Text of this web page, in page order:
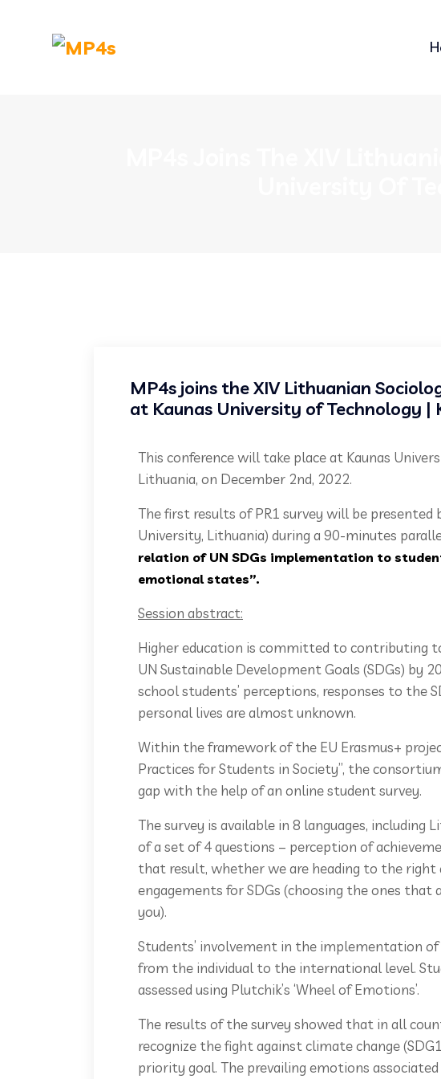
MP4s joins the XIV Lithuanian
at Kaunas University of Technology |
This conference will take place at Kaunas
Lithuania, on December 2nd, 2022.
The first results of PR1 survey will be presented
University, Lithuania) during a 90-minutes
relation of UN SDGs implementation to
emotional states”.
Session abstract:
Higher education is committed to contributing
UN Sustainable Development Goals (SDGs) by
school students’ perceptions, responses to the
personal lives are almost unknown.
Within the framework of the EU Erasmus+
Practices for Students in Society”, the
gap with the help of an online student survey.
The survey is available in 8 languages, including
of a set of 4 questions – perception of
that result, whether we are heading to the right
engagements for SDGs (choosing the ones
you).
Students’ involvement in the implementation of
from the individual to the international level.
assessed using Plutchik’s ‘Wheel of Emotions’.
The results of the survey showed that in all
recognize the fight against climate change
priority goal. The prevailing emotions